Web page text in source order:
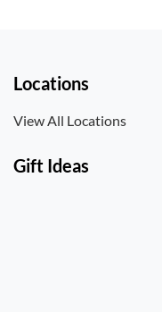
Locations
View All Locations
Gift Ideas